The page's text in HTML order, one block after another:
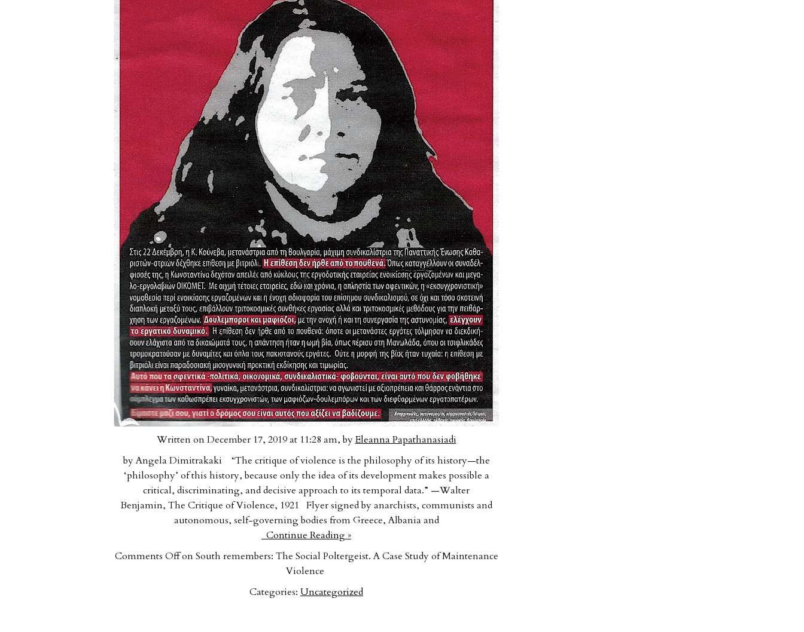
Written on December 17, 2019 at 11:28 am, byEleanna Papathanasiadi
by Angela Dimitrakaki “The critique of violence is the philosophy of its history—the
‘philosophy’ of this history, because only the idea of its development makes possible a
critical, discriminating, and decisive approach to its temporal data.” —Walter
Benjamin, The Critique of Violence, 1921 Flyer signed by anarchists, communists and
autonomous, self-governing bodies from Greece, Albania and
Continue Reading »
Comments Offon South remembers: The Social Poltergeist. A Case Study of Maintenance
Violence
Categories: Uncategorized